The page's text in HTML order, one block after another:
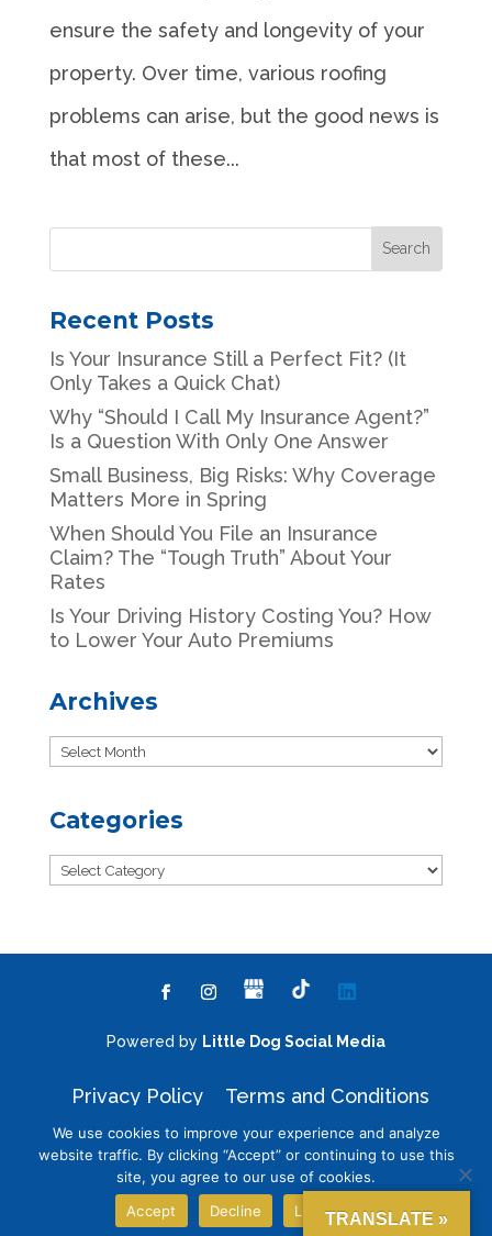
ensure the safety and longevity of your
property. Over time, various roofing
problems can arise, but the good news is
that most of these...
Recent Posts
Is Your Insurance Still a Perfect Fit? (It
Only Takes a Quick Chat)
Why “Should I Call My Insurance Agent?”
Is a Question With Only One Answer
Small Business, Big Risks: Why Coverage
Matters More in Spring
When Should You File an Insurance
Claim? The “Tough Truth” About Your
Rates
Is Your Driving History Costing You? How
to Lower Your Auto Premiums
Archives
Archives
Categories
Categories
Powered by Little Dog Social Media
Privacy Policy Terms and Conditions
TRANSLATE »
We use cookies to improve your experience and analyze
website traffic. By clicking “Accept” or continuing to use this
site, you agree to our use of cookies.
Accept
Decline Learn More
Chat with Us